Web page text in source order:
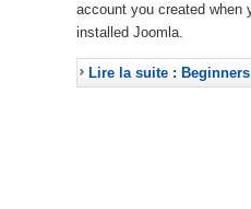
account you created when
installed Joomla.
Lire la suite : Beginners